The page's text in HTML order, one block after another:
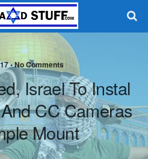
•No Comments
Israel To Instal
CC Cameras
Mount